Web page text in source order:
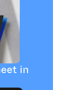
in